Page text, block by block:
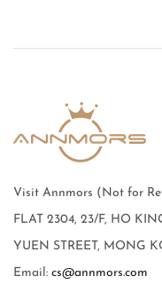
Visit Annmors (Not for
FLAT 2304, 23/F, HO
YUEN STREET, MONG
Email: cs@annmors.com